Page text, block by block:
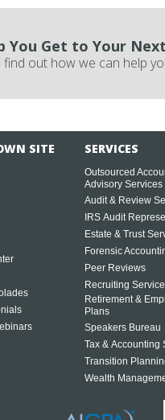
You Get to Your
out how we can help
SITE SERVICES
Outsourced
Advisory Services
Audit & Review
IRS Audit
Estate & Trust
Forensic
Peer Reviews
Recruiting
Retirement &
Plans
Speakers Bureau
Tax & Accounting
Transition
Wealth